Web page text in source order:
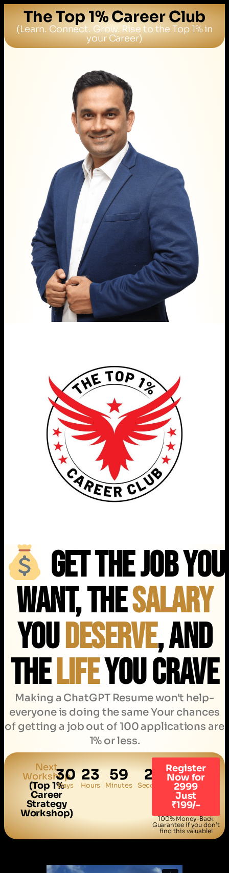
The Top 1% Career Club
(Learn. Connect. Grow. Rise to the Top 1% in
your Career)
Get the Job You
Want, theSalary
YouDeserve, and
theLifeYou Crave
Making a ChatGPT Resume won't help-
everyone is doing the same Your chances
of getting a job out of 100 applications are
1% or less.
(Top 1% Career Strategy Workshop)
Next
Workshop
(Top 1%
Career
Strategy
Workshop)
30
Days
23
Hours
59
Minutes
20
Seconds
Register
Now for
2999
Just
₹199/-
100% Money-Back
Guarantee if you don’t
find this valuable!